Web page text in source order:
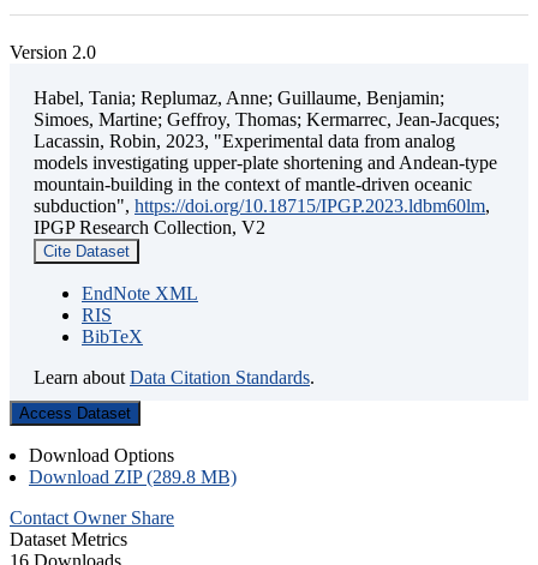
Version 2.0
Habel, Tania; Replumaz, Anne; Guillaume, Benjamin;
Simoes, Martine; Geffroy, Thomas; Kermarrec, Jean-Jacques;
Lacassin, Robin, 2023, "Experimental data from analog
models investigating upper-plate shortening and Andean-type
mountain-building in the context of mantle-driven oceanic
subduction", https://doi.org/10.18715/IPGP.2023.ldbm60lm,
IPGP Research Collection, V2
Cite Dataset
EndNote XML
RIS
BibTeX
Learn about Data Citation Standards.
Access Dataset
Download Options
Download ZIP (289.8 MB)
Contact Owner Share
Dataset Metrics
16 Downloads